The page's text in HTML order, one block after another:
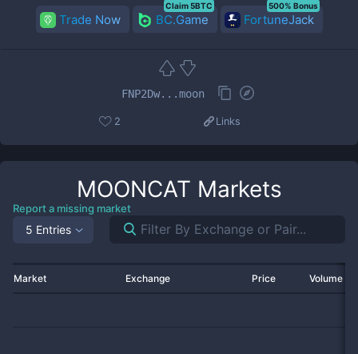
Trade Now BC.Game
Claim 5BTC
FortuneJack
500% Bonus
FNP2Dw...moon
2 Links
MOONCAT Markets
Report a missing market
5 Entries
Market Exchange Price Volume